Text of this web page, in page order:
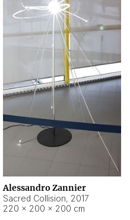
Alessandro Zannier
Sacred Collision, 2017
220 × 200 × 200 cm